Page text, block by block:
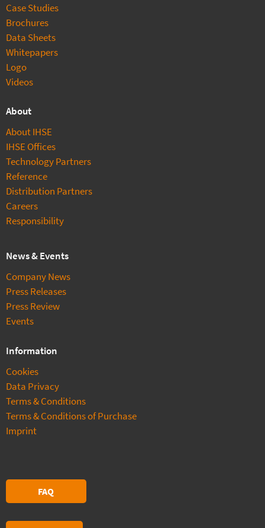
Case Studies
Brochures
Data Sheets
Whitepapers
Logo
Videos
About
About IHSE
IHSE Offices
Technology Partners
Reference
Distribution Partners
Careers
Responsibility
News & Events
Company News
Press Releases
Press Review
Events
Information
Cookies
Data Privacy
Terms & Conditions
Terms & Conditions of Purchase
Imprint
FAQ